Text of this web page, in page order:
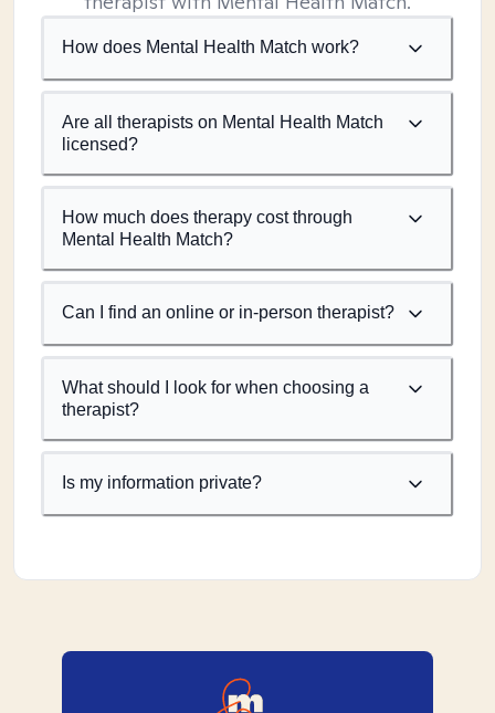
How does Mental Health Match work?
Are all therapists on Mental Health Match
licensed?
How much does therapy cost through
Mental Health Match?
Can I find an online or in-person therapist?
What should I look for when choosing a
therapist?
Is my information private?